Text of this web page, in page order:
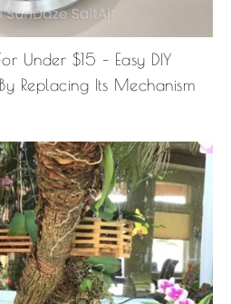
Under $15 – Easy DIY
Replacing Its Mechanism